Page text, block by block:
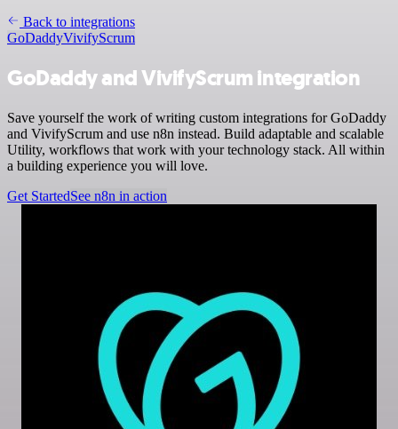
Back to integrations
GoDaddyVivifyScrum
GoDaddy and VivifyScrum integration
Save yourself the work of writing custom integrations for GoDaddy
and VivifyScrum and use n8n instead. Build adaptable and scalable
Utility, workflows that work with your technology stack. All within
a building experience you will love.
Get StartedSee n8n in action